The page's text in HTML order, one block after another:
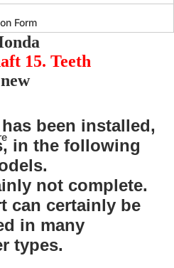
Form
15. Teeth
new
been installed,
in the following
not complete.
can certainly be
in many
types.